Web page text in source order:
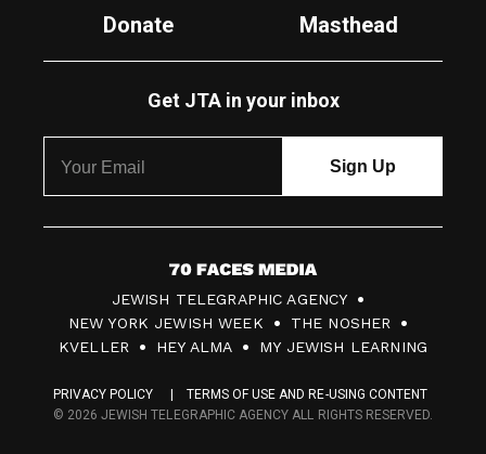
Donate
Masthead
Get JTA in your inbox
7
0
F
c
JEWISH TELEGRAPHIC AGENCY
NEW YORK JEWISH WEEK
THE NOSHER
KVELLER
HEY ALMA MY JEWISH LEARNING
PRIVACY POLICY
TERMS OF USE AND RE-USING CONTENT
© 2026 JEWISH TELEGRAPHIC AGENCY ALL RIGHTS RESERVED.